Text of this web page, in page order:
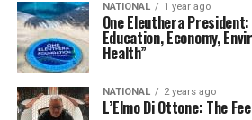
NATIONAL 1 year ago
One Eleuthera President:
Education, Economy,
Health”
NATIONAL 2 years ago
L’Elmo Di Ottone: The